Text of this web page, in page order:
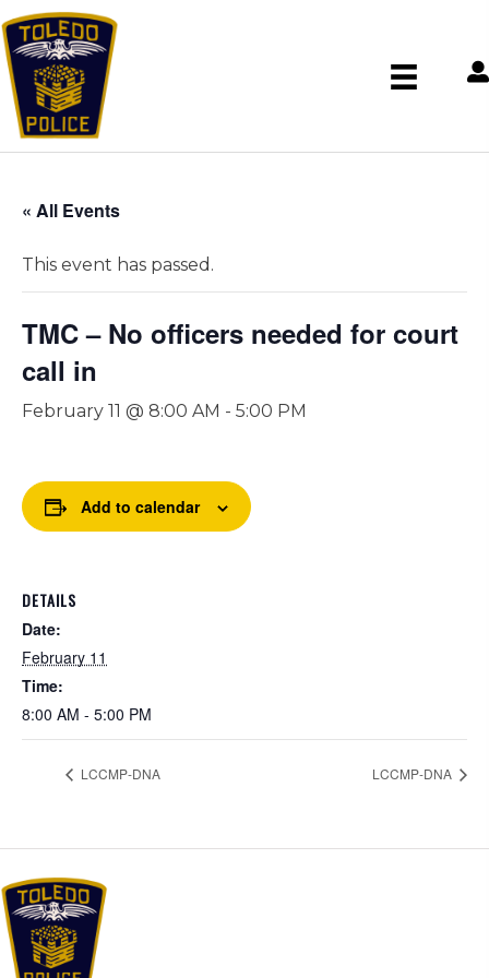
« All Events
This event has passed.
TMC – No officers needed for court
call in
February 11 @ 8:00 AM - 5:00 PM
Add to calendar
DETAILS
Date:
February 11
Time:
8:00 AM - 5:00 PM
LCCMP-DNA LCCMP-DNA